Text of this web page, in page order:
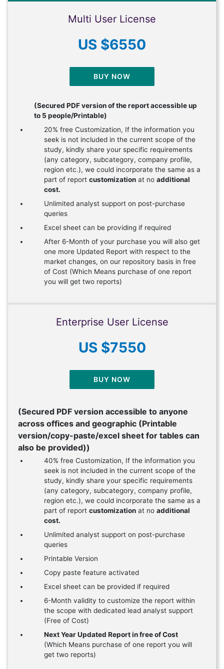
Multi User License
US $6550
BUY NOW
(Secured PDF version of the report accessible up
to 5 people/Printable)
20% free Customization, If the information you
seek is not included in the current scope of the
study, kindly share your specific requirements
(any category, subcategory, company profile,
region etc.), we could incorporate the same as a
part of report customization at no additional
cost.
Unlimited analyst support on post-purchase
queries
Excel sheet can be providing if required
After 6-Month of your purchase you will also get
one more Updated Report with respect to the
market changes, on our repository basis in free
of Cost (Which Means purchase of one report
you will get two reports)
Enterprise User License
US $7550
BUY NOW
(Secured PDF version accessible to anyone
across offices and geographic (Printable
version/copy-paste/excel sheet for tables can
also be provided))
40% free Customization, If the information you
seek is not included in the current scope of the
study, kindly share your specific requirements
(any category, subcategory, company profile,
region etc.), we could incorporate the same as a
part of report customization at no additional
cost.
Unlimited analyst support on post-purchase
queries
Printable Version
Copy paste feature activated
Excel sheet can be provided if required
6-Month validity to customize the report within
the scope with dedicated lead analyst support
(Free of Cost)
Next Year Updated Report in free of Cost
(Which Means purchase of one report you will
get two reports)